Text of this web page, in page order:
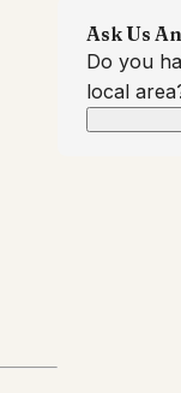
Ask Us
Do you
local